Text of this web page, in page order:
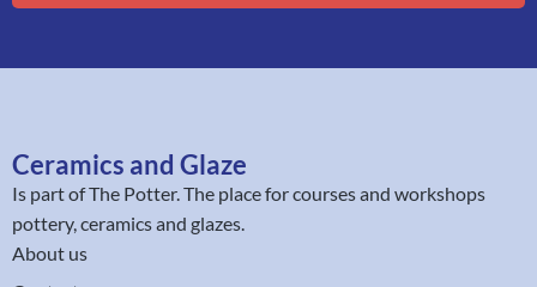
Ceramics and Glaze
Is part ofThe Potter. The place for courses and workshops
pottery, ceramics and glazes.
About us